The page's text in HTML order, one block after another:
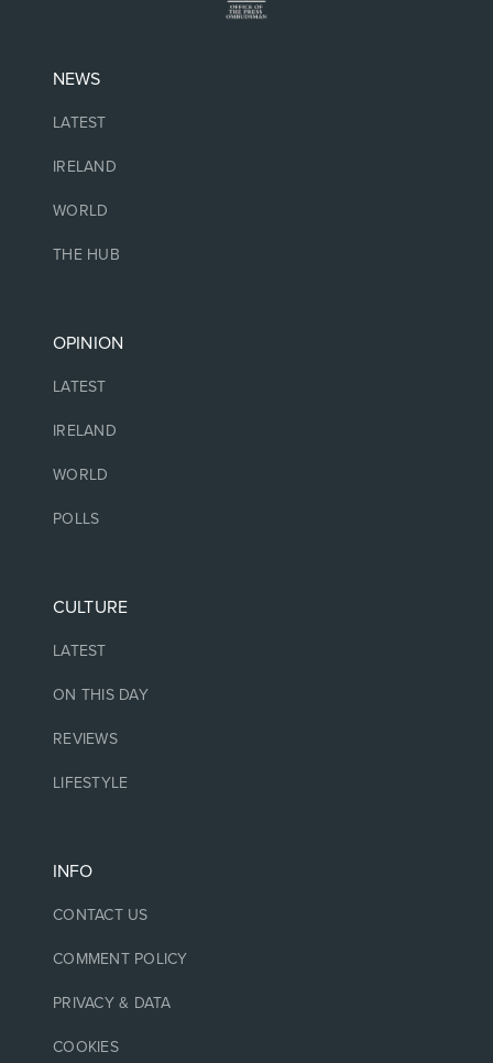
NEWS
LATEST
IRELAND
WORLD
THE HUB
OPINION
LATEST
IRELAND
WORLD
POLLS
CULTURE
LATEST
ON THIS DAY
REVIEWS
LIFESTYLE
INFO
CONTACT US
COMMENT POLICY
PRIVACY & DATA
COOKIES